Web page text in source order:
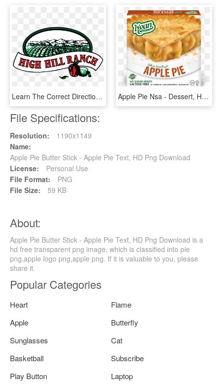
Learn The Correct Directions For Baking Your Apple - High Hill Ranch Logo, HD Png Download Apple Pie Nsa - Dessert, HD Png Download
File Specifications:
Resolution:
1190x1149
Name:
Apple Pie Butter Stick - Apple Pie Text, HD Png Download
License:
Personal Use
File Format:
PNG
File Size:
59 KB
About:
Apple Pie Butter Stick - Apple Pie Text, HD Png Download is a
hd free transparent png image, which is classified into pie
png,apple logo png,apple png. If it is valuable to you, please
share it.
Popular Categories
Heart
Flame
Apple
Butterfly
Sunglasses
Cat
Basketball
Subscribe
Play Button
Laptop